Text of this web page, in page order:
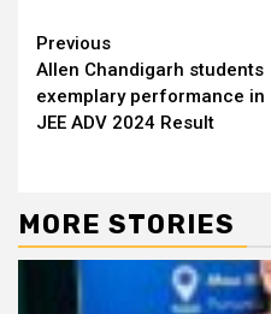
Continue
Reading
Previous
Allen Chandigarh students
exemplary performance in
JEE ADV 2024 Result
MORE STORIES